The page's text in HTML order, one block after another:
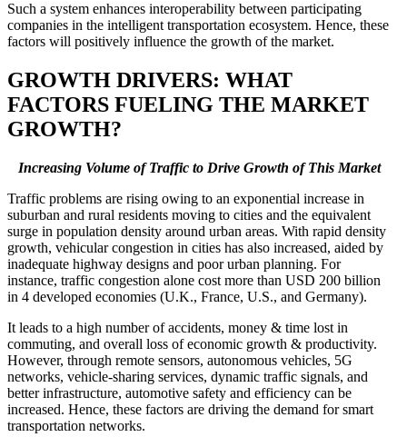
Such a system enhances interoperability between participating
companies in the intelligent transportation ecosystem. Hence, these
factors will positively influence the growth of the market.
GROWTH DRIVERS: WHAT
FACTORS FUELING THE MARKET
GROWTH?
Increasing Volume of Traffic to Drive Growth of This Market
Traffic problems are rising owing to an exponential increase in
suburban and rural residents moving to cities and the equivalent
surge in population density around urban areas. With rapid density
growth, vehicular congestion in cities has also increased, aided by
inadequate highway designs and poor urban planning. For
instance, traffic congestion alone cost more than USD 200 billion
in 4 developed economies (U.K., France, U.S., and Germany).
It leads to a high number of accidents, money & time lost in
commuting, and overall loss of economic growth & productivity.
However, through remote sensors, autonomous vehicles, 5G
networks, vehicle-sharing services, dynamic traffic signals, and
better infrastructure, automotive safety and efficiency can be
increased. Hence, these factors are driving the demand for smart
transportation networks.